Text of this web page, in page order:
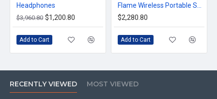
Headphones
$3,960.80 $1,200.80
Add to Cart
$2,280.80
Add to Cart
RECENTLY VIEWED MOST VIEWED